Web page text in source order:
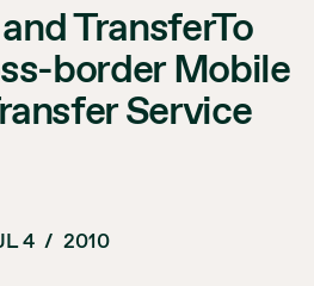
TransferTo
border Mobile
Service
4 / 2010